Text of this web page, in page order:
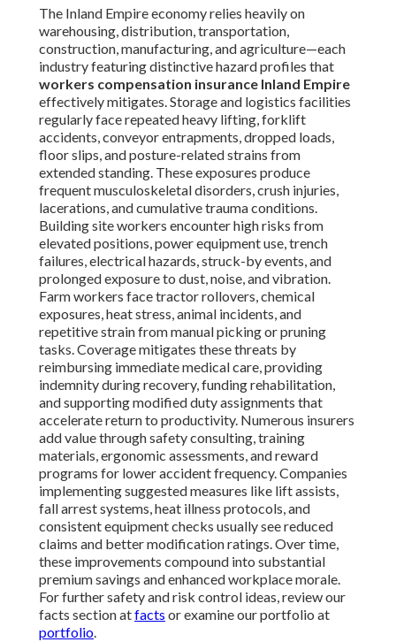
The Inland Empire economy relies heavily on
warehousing, distribution, transportation,
construction, manufacturing, and agriculture—each
industry featuring distinctive hazard profiles that
workers compensation insurance Inland Empire
effectively mitigates. Storage and logistics facilities
regularly face repeated heavy lifting, forklift
accidents, conveyor entrapments, dropped loads,
floor slips, and posture-related strains from
extended standing. These exposures produce
frequent musculoskeletal disorders, crush injuries,
lacerations, and cumulative trauma conditions.
Building site workers encounter high risks from
elevated positions, power equipment use, trench
failures, electrical hazards, struck-by events, and
prolonged exposure to dust, noise, and vibration.
Farm workers face tractor rollovers, chemical
exposures, heat stress, animal incidents, and
repetitive strain from manual picking or pruning
tasks. Coverage mitigates these threats by
reimbursing immediate medical care, providing
indemnity during recovery, funding rehabilitation,
and supporting modified duty assignments that
accelerate return to productivity. Numerous insurers
add value through safety consulting, training
materials, ergonomic assessments, and reward
programs for lower accident frequency. Companies
implementing suggested measures like lift assists,
fall arrest systems, heat illness protocols, and
consistent equipment checks usually see reduced
claims and better modification ratings. Over time,
these improvements compound into substantial
premium savings and enhanced workplace morale.
For further safety and risk control ideas, review our
facts section atfacts or examine our portfolio at
portfolio.